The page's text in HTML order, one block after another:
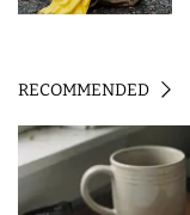
RECOMMENDED